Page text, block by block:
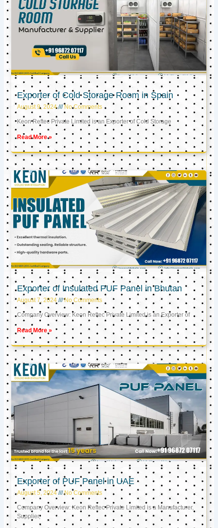
Exporter of Cold Storage Room in Spain
August 9, 2024 No Comments
Keon Reftec Private Limited is an Exporter of Cold Storage
Read More »
Exporter of Insulated PUF Panel in Bhutan
August 7, 2024 No Comments
Company Overview: Keon Reftec Private Limited is an Exporter of
Read More »
Exporter of PUF Panel in UAE
August 5, 2024 No Comments
Company Overview: Keon Reftec Private Limited is a Manufacturer,
Supplier,